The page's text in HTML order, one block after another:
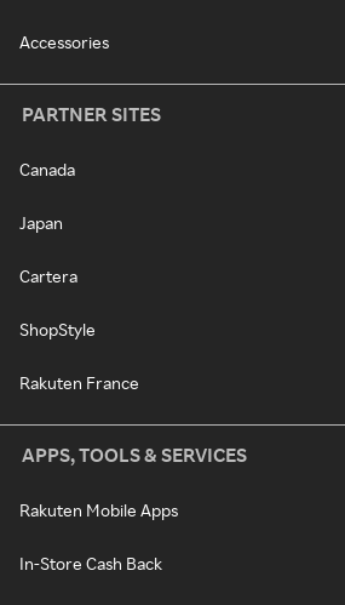
Accessories
PARTNER SITES
Canada
Japan
Cartera
ShopStyle
Rakuten France
APPS, TOOLS & SERVICES
Rakuten Mobile Apps
In-Store Cash Back